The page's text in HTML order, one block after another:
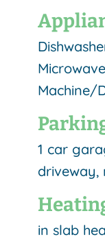
Machine/
1 car
driveway,
in slab